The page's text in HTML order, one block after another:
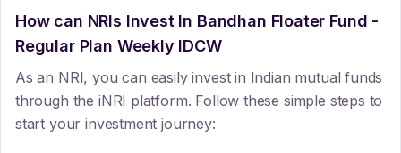
How can NRIs Invest In Bandhan Floater Fund -
Regular Plan Weekly IDCW
As an NRI, you can easily invest in Indian mutual funds
through the iNRI platform. Follow these simple steps to
start your investment journey: